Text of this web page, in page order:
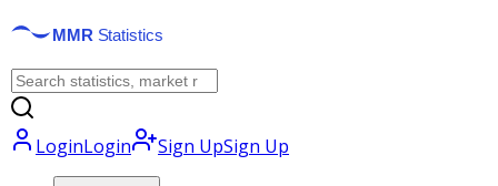
LoginLogin Sign UpSign Up